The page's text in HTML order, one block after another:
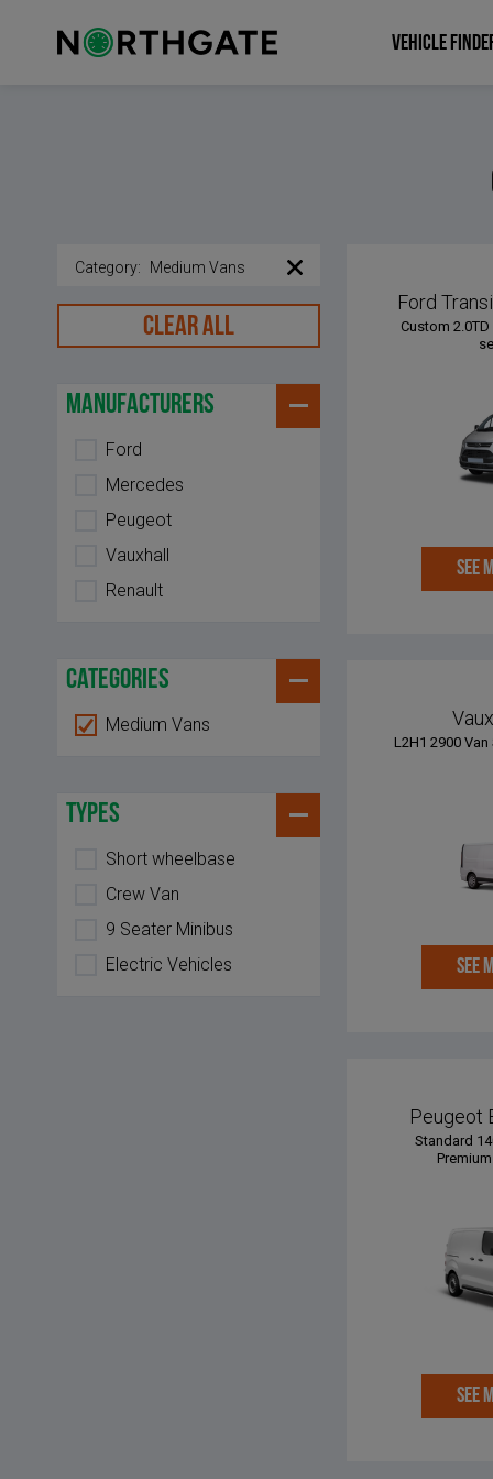
VEHICLE
Category: Medium Vans
CLEAR ALL
manufacturers
Ford
Mercedes
Peugeot
Vauxhall
Renault
categories
Medium Vans
types
Short wheelbase
Crew Van
9 Seater Minibus
Electric Vehicles
Ford
Custom
SEE
L2H1 2900
SEE
Peugeot
Standard
SEE